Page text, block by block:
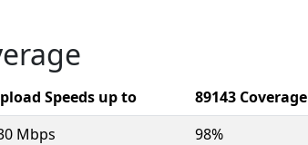
Speeds up to
89143 Coverage
Mbps
98%